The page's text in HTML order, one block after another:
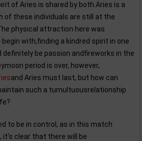
of Aries is shared by both.Aries is a
of these individuals are still at the
physical attraction here was
with,finding a kindred spirit in one
definitely be passion andfireworks in the
period is over, however,
and Aries must last, but how can
such a tumultuousrelationship
to be in control, as in this match
it's clear that there will be